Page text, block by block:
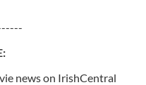
news on IrishCentral